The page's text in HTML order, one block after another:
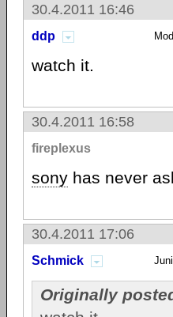
30.4.2011 16:46
ddp
watch it.
30.4.2011 16:58
fireplexus
sony has never
30.4.2011 17:06
Schmick
Originally